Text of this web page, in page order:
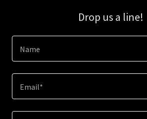
Drop us a line!
Name
Email*